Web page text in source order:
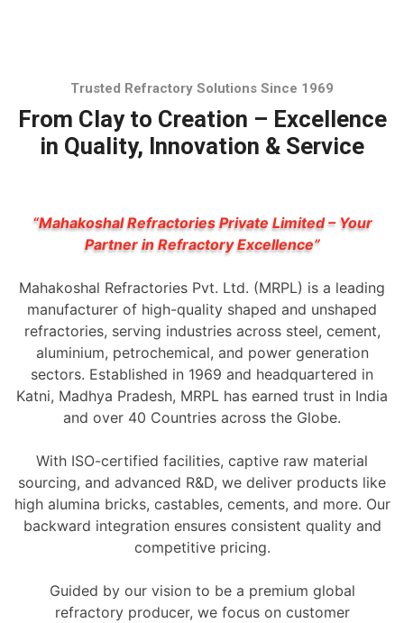
Trusted Refractory Solutions Since 1969
From Clay to Creation – Excellence
in Quality, Innovation & Service
“Mahakoshal Refractories Private Limited – Your
Partner in Refractory Excellence”
Mahakoshal Refractories Pvt. Ltd. (MRPL) is a leading
manufacturer of high-quality shaped and unshaped
refractories, serving industries across steel, cement,
aluminium, petrochemical, and power generation
sectors. Established in 1969 and headquartered in
Katni, Madhya Pradesh, MRPL has earned trust in India
and over 40 Countries across the Globe.
With ISO-certified facilities, captive raw material
sourcing, and advanced R&D, we deliver products like
high alumina bricks, castables, cements, and more. Our
backward integration ensures consistent quality and
competitive pricing.
Guided by our vision to be a premium global
refractory producer, we focus on customer